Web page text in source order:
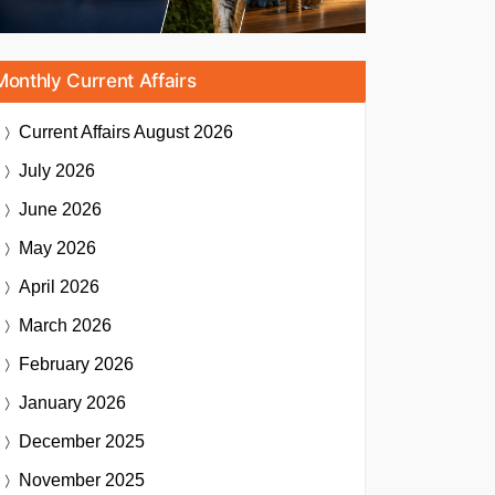
Current Affairs
Current AffairsAugust 2026
July 2026
June 2026
May 2026
April 2026
March 2026
February 2026
January 2026
December 2025
November 2025